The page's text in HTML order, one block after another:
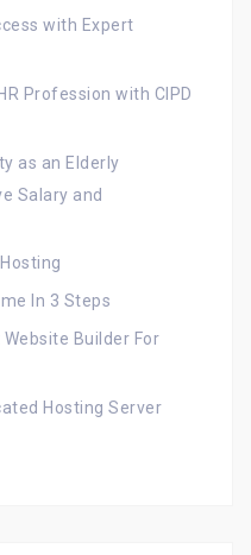
with Expert
Profession with CIPD
as an Elderly
Salary and
In 3 Steps
Builder For
Hosting Server